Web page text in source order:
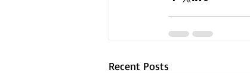
Recent Posts